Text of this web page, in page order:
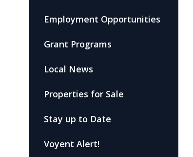
Employment Opportunities
Grant Programs
Local News
Properties for Sale
Stay up to Date
Voyent Alert!